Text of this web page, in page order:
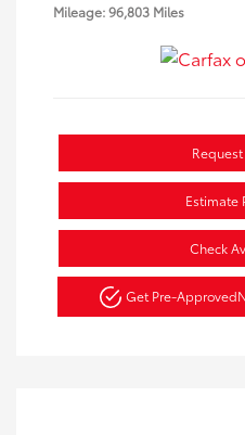
Mileage: 96,803 Miles
Estimate
Check
Get Pre-Approved